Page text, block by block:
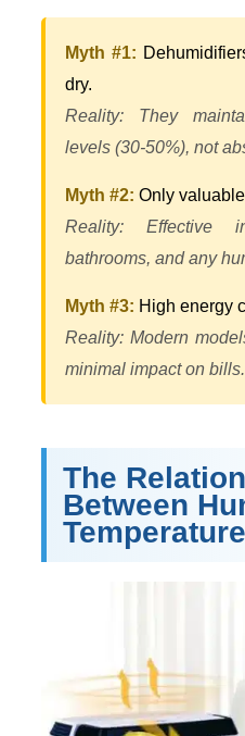
Myth #1:
dry.
Reality: They
levels (30-50%), not
Myth #2: Only
Reality: Effective
bathrooms, and any
Myth #3: High energy
Reality: Modern
minimal impact on bills.
The
Between
Temperature